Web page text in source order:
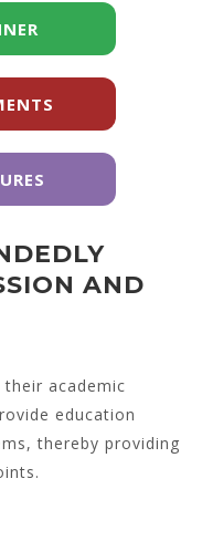
AND
academic
education
thereby providing